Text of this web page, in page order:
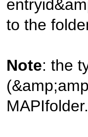
to the
Note: the